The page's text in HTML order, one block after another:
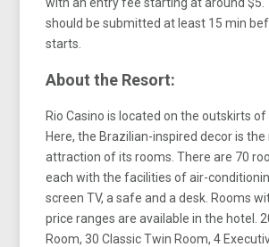
should be submitted at least 15 min
starts.
About the Resort:
Rio Casino is located on the outskirts of
Here, the Brazilian-inspired decor is the
attraction of its rooms. There are 70
each with the facilities of air-
screen TV, a safe and a desk. Rooms
price ranges are available in the hotel.
Room, 30 Classic Twin Room, 4